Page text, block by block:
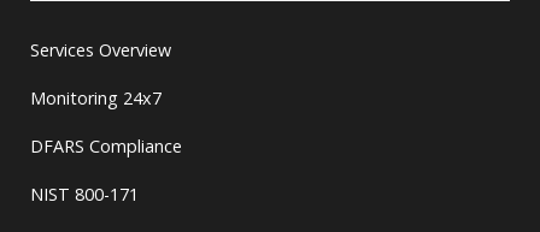
Services Overview
Monitoring 24x7
DFARS Compliance
NIST 800-171